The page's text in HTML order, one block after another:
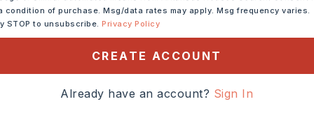
Dr W. In 0.8 miles,
High Point Dr. Look for
3.10 Acres M/L,
condition of purchase. Msg/data rates may apply. Msg frequency varies.
STOP to unsubscribe.Privacy Policy
CREATE ACCOUNT
Already have an account? Sign In